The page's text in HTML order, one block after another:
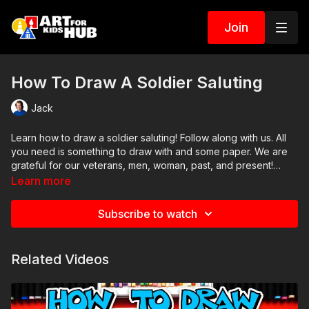
Join
How To Draw A Soldier Saluting
Jack
Learn how to draw a soldier saluting! Follow along with us. All
you need is something to draw with and some paper. We are
grateful for our veterans, men, woman, past, and present!
Thank you!
This is a list of the supplies we used, but feel free to use
Sharpie (or something to draw with)
Markers to color with (we use Bianyo)
Colored pencils (sometimes we also use Prismacolor colored
Learn more
Subscribe to watch
Related Videos